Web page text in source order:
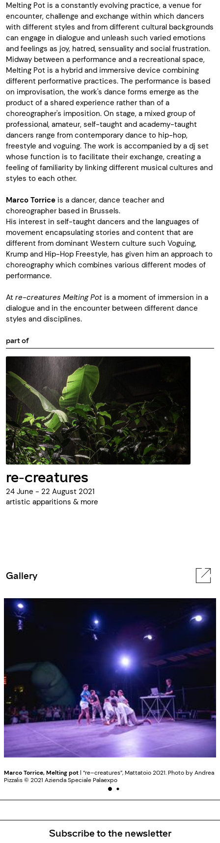
Melting Pot is a constantly evolving practice, a venue for
encounter, challenge and exchange within which dancers
with different styles and from different cultural backgrounds
can engage in dialogue and unleash such varied emotions
and feelings as joy, hatred, sensuality and social frustration.
Midway between a performance and a recreational space,
Melting Pot is a hybrid and immersive device combining
different performative practices. The performance is based
on improvisation, the work's dance forms emerge as the
product of a shared experience rather than of a
choreographer's imposition. On stage, a mixed group of
professional, amateur, self-taught and academy-taught
dancers range from contemporary dance to hip-hop,
freestyle and voguing. The work is accompanied by a dj set
whose function is to facilitate their exchange, creating a
feeling of familiarity by linking different musical cultures and
styles to each other.
Marco Torrice is a dancer, dance teacher and
choreographer based in Brussels.
His interest in self-taught dancers and the languages of
movement encapsulating stories and content that are
different from dominant Western culture such Voguing,
Krump and Hip-Hop Freestyle, has given him an approach to
choreography which combines various different modes of
performance.
At re-creatures Melting Pot is a moment of immersion in a
dialogue and in the encounter between different dance
styles and disciplines.
part of
re-creatures
24 June - 22 August 2021
artistic apparitions & more
Gallery
Marco Torrice, Melting pot| “re–creatures”, Mattatoio 2021. Photo by Andrea
Pizzalis ©️ 2021 Azienda Speciale Palaexpo
Subscribe to the newsletter